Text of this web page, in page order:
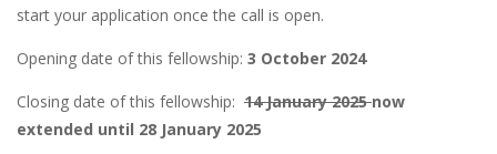
start your application once the call is open.
Opening date of this fellowship: 3 October 2024
Closing date of this fellowship: 14 January 2025now
extended until 28 January 2025